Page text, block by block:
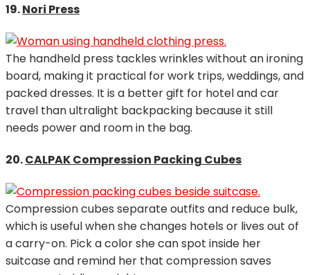
19.Nori Press
The handheld press tackles wrinkles without an ironing
board, making it practical for work trips, weddings, and
packed dresses. It is a better gift for hotel and car
travel than ultralight backpacking because it still
needs power and room in the bag.
20.CALPAK Compression Packing Cubes
Compression cubes separate outfits and reduce bulk,
which is useful when she changes hotels or lives out of
a carry-on. Pick a color she can spot inside her
suitcase and remind her that compression saves